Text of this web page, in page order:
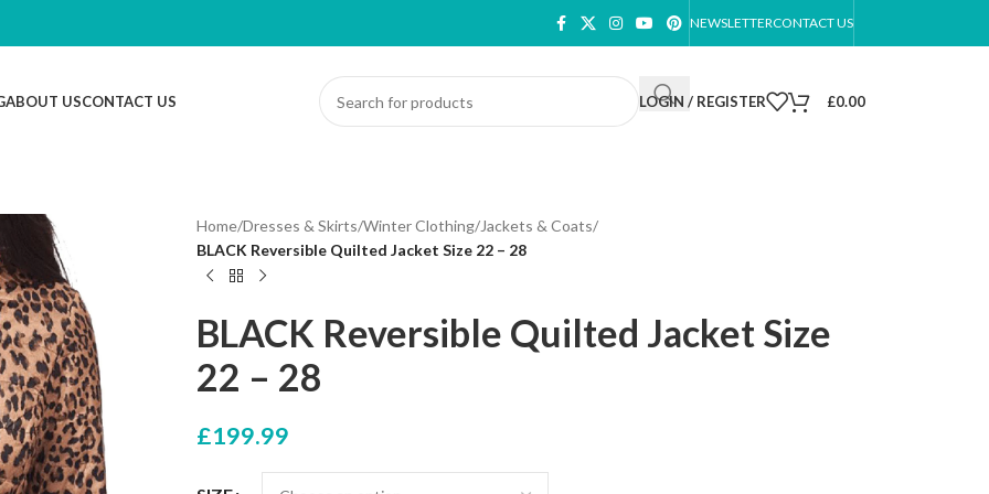
NEWSLETTERCONTACT US
ABOUT USCONTACT US LOGIN / REGISTER £0.00
Home/Dresses & Skirts/Winter Clothing/Jackets & Coats/
BLACK Reversible Quilted Jacket Size 22 – 28
BLACK Reversible Quilted Jacket Size
22 – 28
£199.99